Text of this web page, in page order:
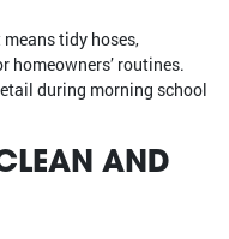
tidy hoses,
homeowners’ routines.
during morning school
AND